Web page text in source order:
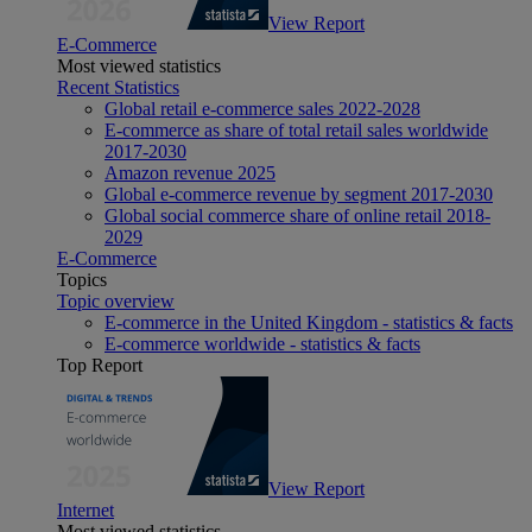
View Report
E-Commerce
Most viewed statistics
Recent Statistics
Global retail e-commerce sales 2022-2028
E-commerce as share of total retail sales worldwide
2017-2030
Amazon revenue 2025
Global e-commerce revenue by segment 2017-2030
Global social commerce share of online retail 2018-
2029
E-Commerce
Topics
Topic overview
E-commerce in the United Kingdom - statistics & facts
E-commerce worldwide - statistics & facts
Top Report
View Report
Internet